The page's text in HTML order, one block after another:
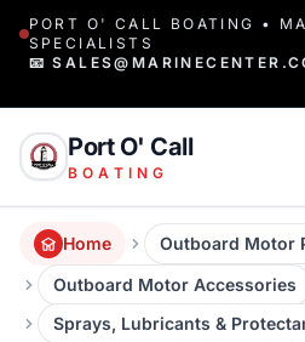
PORT O' CALL BOATING •
SPECIALISTS
📧
Port O' Call
BOATING
Home
Outboard Motor
Outboard Motor Accessories
Sprays, Lubricants &